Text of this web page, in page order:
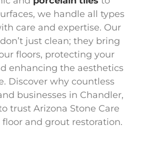
we handle all types
care and expertise. Our
just clean; they bring
floors, protecting your
enhancing the aesthetics
Discover why countless
businesses in Chandler,
trust Arizona Stone Care
and grout restoration.